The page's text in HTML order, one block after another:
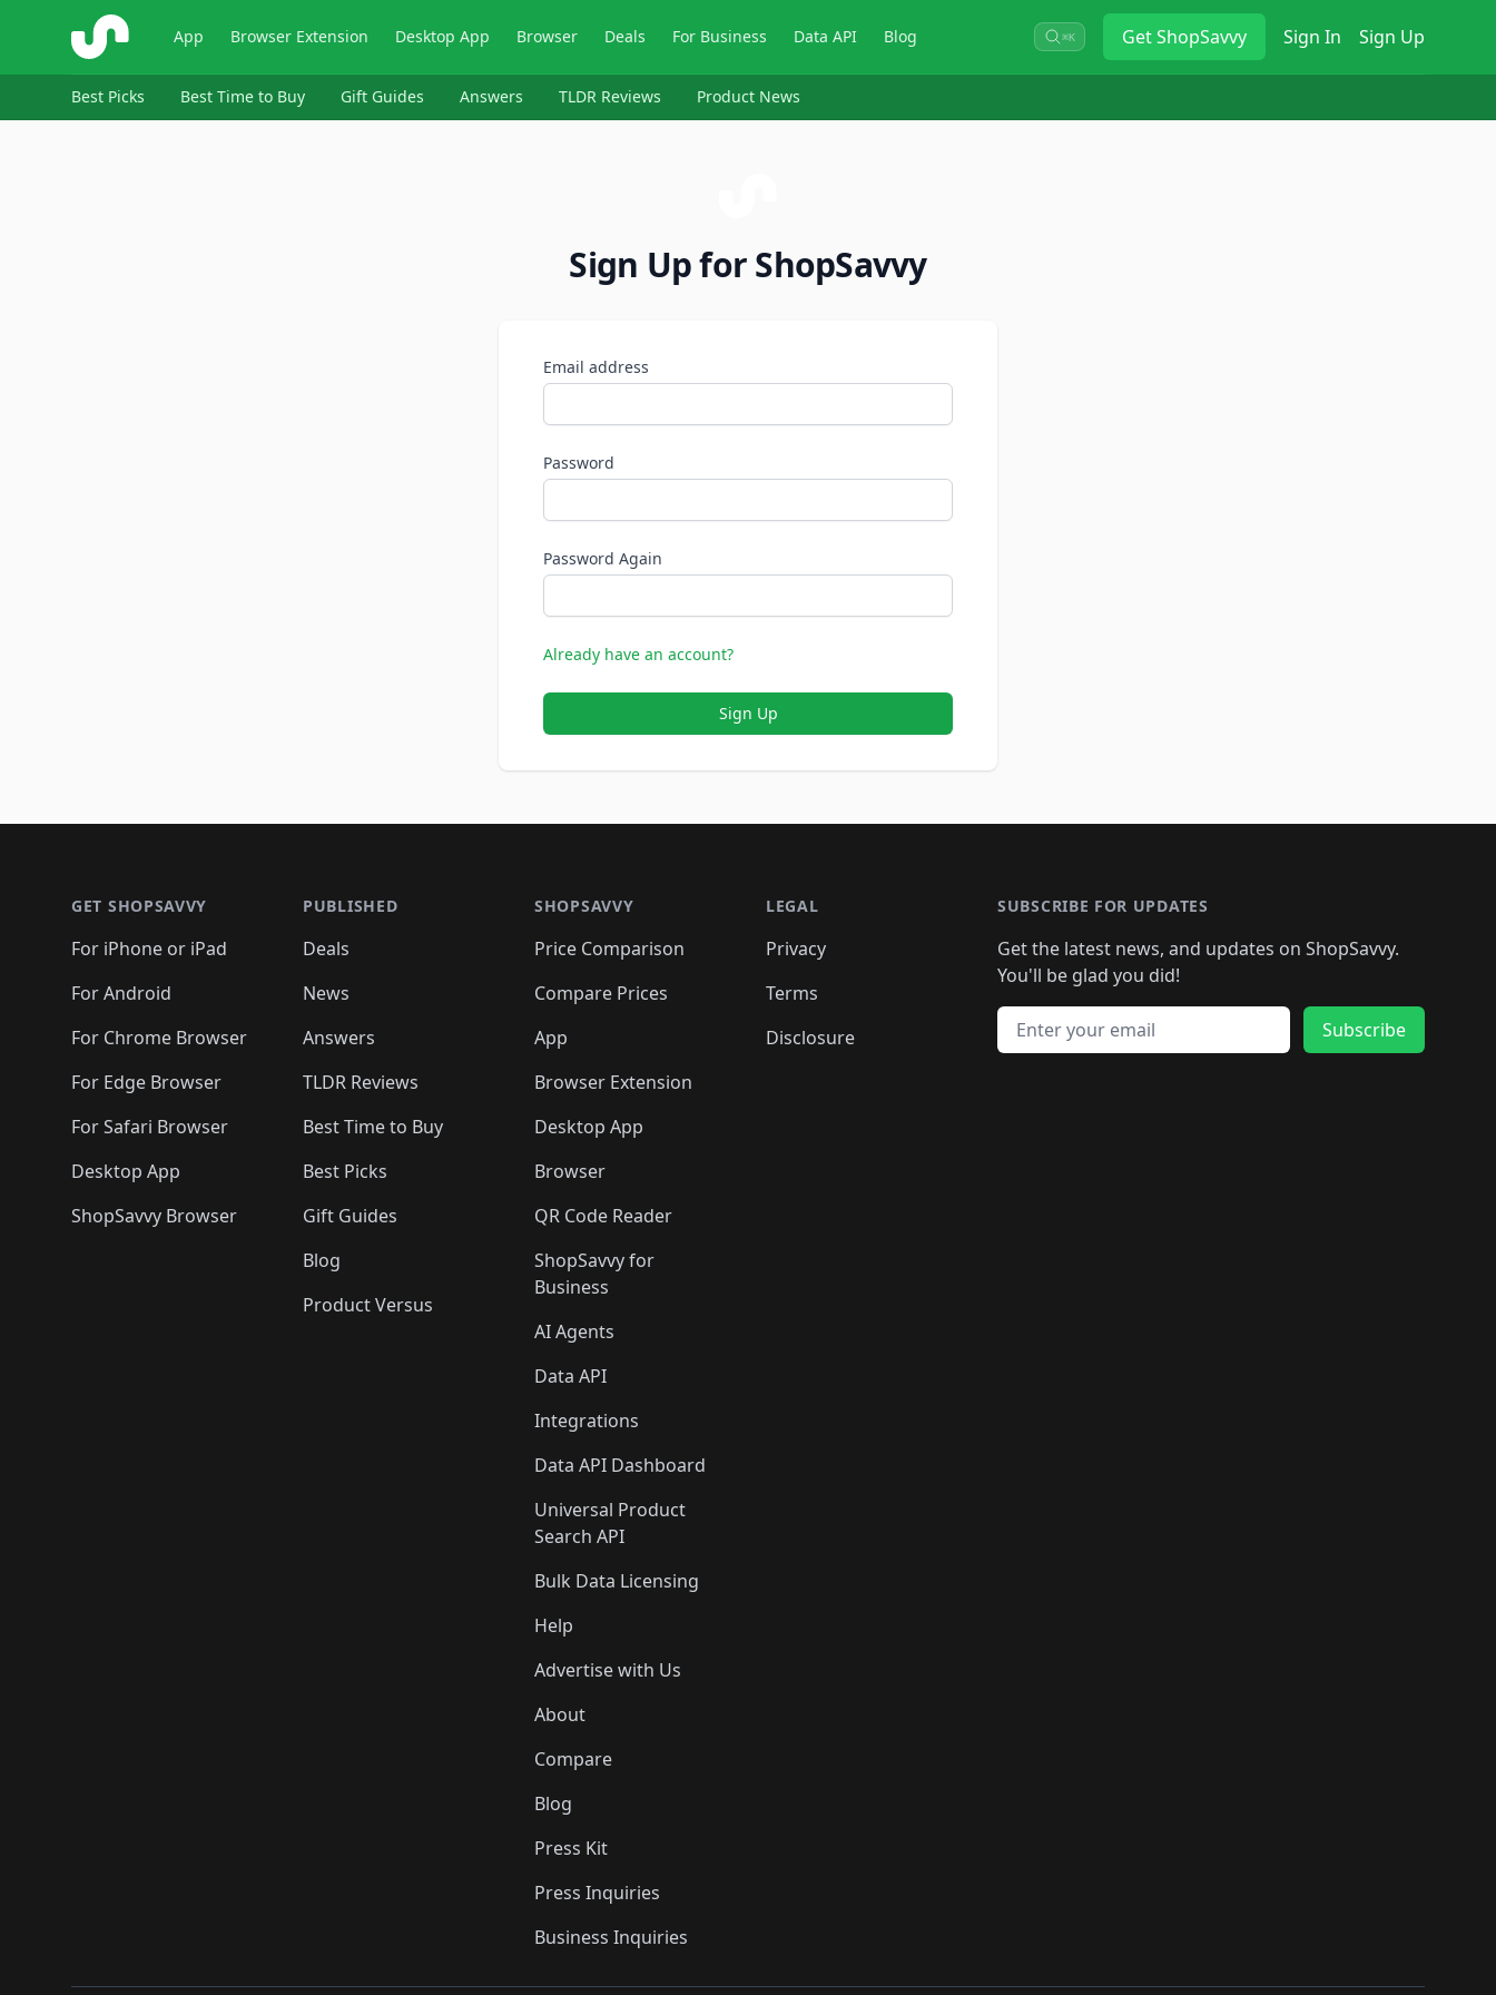
ShopSavvy App Browser Extension Desktop App Browser Deals For Business Data API Blog ⌘K GetShopSavvy Sign In Sign Up
Best Picks Best Time to Buy Gift Guides Answers TLDR Reviews Product News
Sign Up for ShopSavvy
Email address
Password
Password Again
Already have an account?
Sign Up
GET SHOPSAVVY
For iPhone or iPad
For Android
For Chrome Browser
For Edge Browser
For Safari Browser
Desktop App
ShopSavvy Browser
PUBLISHED
Deals
News
Answers
TLDR Reviews
Best Time to Buy
Best Picks
Gift Guides
Blog
Product Versus
SHOPSAVVY
Price Comparison
Compare Prices
App
Browser Extension
Desktop App
Browser
QR Code Reader
ShopSavvy for
Business
AI Agents
Data API
Integrations
Data API Dashboard
Universal Product
Search API
Bulk Data Licensing
Help
Advertise with Us
About
Compare
Blog
Press Kit
Press Inquiries
Business Inquiries
LEGAL
Privacy
Terms
Disclosure
SUBSCRIBE FOR UPDATES
Get the latest news, and updates on ShopSavvy.
You'll be glad you did!
Email address
Subscribe